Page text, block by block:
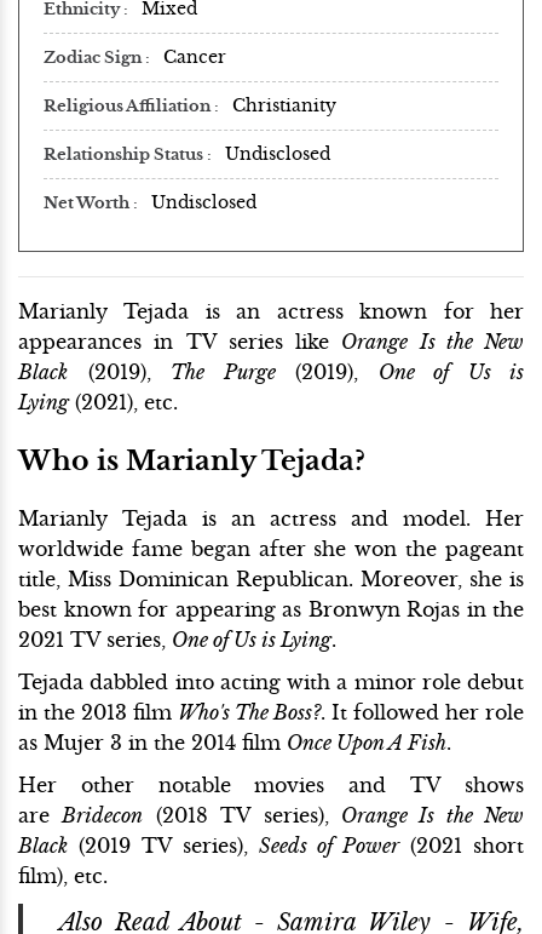
Ethnicity Mixed
Zodiac Sign Cancer
Religious Affiliation Christianity
Relationship Status Undisclosed
Net Worth Undisclosed
Marianly Tejada is an actress known for her
appearances in TV series like Orange Is the New
Black (2019), The Purge(2019), One of Us is
Lying(2021), etc.
Who is Marianly Tejada?
Marianly Tejada is an actress and model. Her
worldwide fame began after she won the pageant
title, Miss Dominican Republican. Moreover, she is
best known for appearing as Bronwyn Rojas in the
2021 TV series, One of Us is Lying.
Tejada dabbled into acting with a minor role debut
in the 2013 film Who's The Boss?. It followed her role
as Mujer 3 in the 2014 film Once Upon A Fish.
Her other notable movies and TV shows
are Bridecon (2018 TV series), Orange Is the New
Black (2019 TV series), Seeds of Power(2021 short
film), etc.
Also Read About -Samira Wiley - Wife,